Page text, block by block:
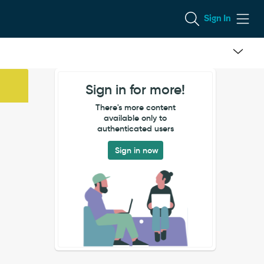
Sign In
Sign in for more!
There's more content
available only to
authenticated users
Sign in now